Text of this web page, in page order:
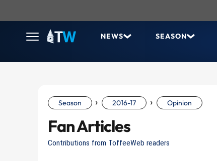
NEWS SEASON
Season › 2016-17 › Opinion
Fan Articles
Contributions from ToffeeWeb readers